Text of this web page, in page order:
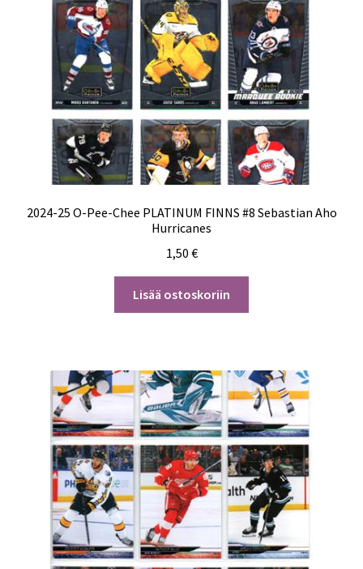
2024-25 O-Pee-Chee PLATINUM FINNS #8 Sebastian Aho
Hurricanes
1,50 €
Lisää ostoskoriin